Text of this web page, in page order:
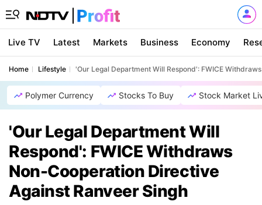
Live TV Latest Markets Business Economy
Home Lifestyle 'Our Legal Department Will Respond': FWICE
Polymer Currency Stocks To Buy Stock Market
'Our Legal Department Will
Respond': FWICE Withdraws
Non-Cooperation Directive
Against Ranveer Singh